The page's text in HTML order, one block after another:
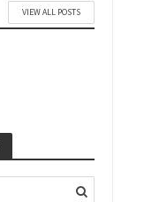
VIEW ALL POSTS